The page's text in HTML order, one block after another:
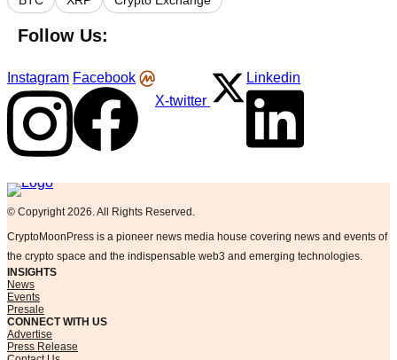
Follow Us:
Instagram Facebook
X-twitter
Linkedin
Logo
© Copyright 2026. All Rights Reserved.
CryptoMoonPress is a pioneer news media house covering news and events of
the crypto space and the indispensable web3 and emerging technologies.
INSIGHTS
News
Events
Presale
CONNECT WITH US
Advertise
Press Release